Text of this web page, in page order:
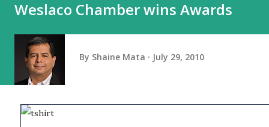
Weslaco Chamber wins Awards
By Shaine Mata July 29, 2010